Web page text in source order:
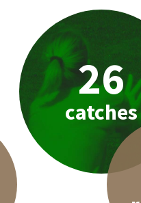
26
catches